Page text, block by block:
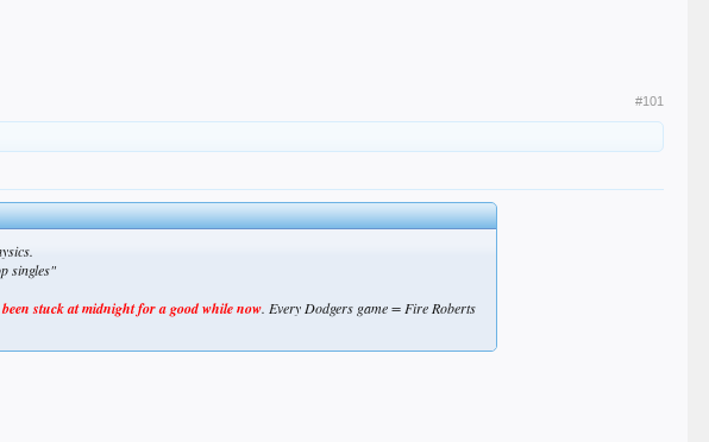
#101
singles"
stuck at midnight for a good while now. Every Dodgers game = Fire Roberts